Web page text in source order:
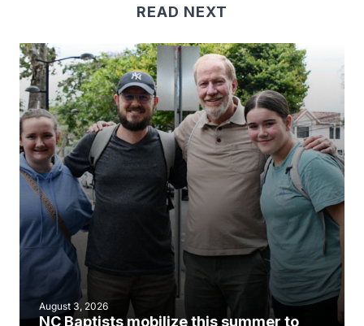
READ NEXT
August 3, 2026
NC Baptists mobilize this summer to